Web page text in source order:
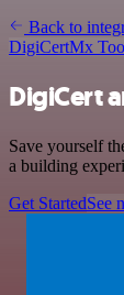
Back to
DigiCertMx
DigiCert
Save yourself
a building
Get StartedSee